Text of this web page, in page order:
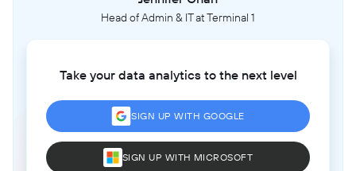
Head of Admin & IT at Terminal 1
Take your data analytics to the next level
SIGN UP WITH GOOGLE
SIGN UP WITH MICROSOFT